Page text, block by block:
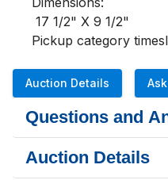
Pickup category
Auction Details
Questions and
Auction Details